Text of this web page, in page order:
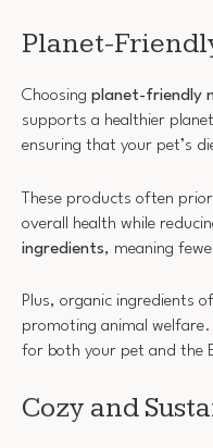
Planet-
Choosing planet-friendly
supports a healthier
ensuring that your pet’s
These products often
overall health while
ingredients, meaning
Plus, organic ingredients
promoting animal welfare.
for both your pet and the
Cozy and